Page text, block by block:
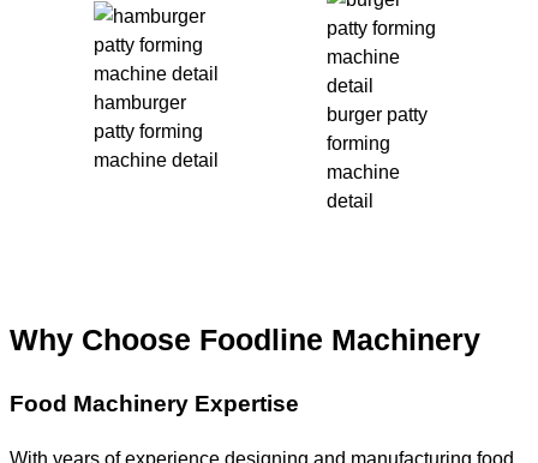
hamburger
patty forming
machine detail
burger patty
forming
machine
detail
Why Choose Foodline Machinery
Food Machinery Expertise
With years of experience designing and manufacturing food